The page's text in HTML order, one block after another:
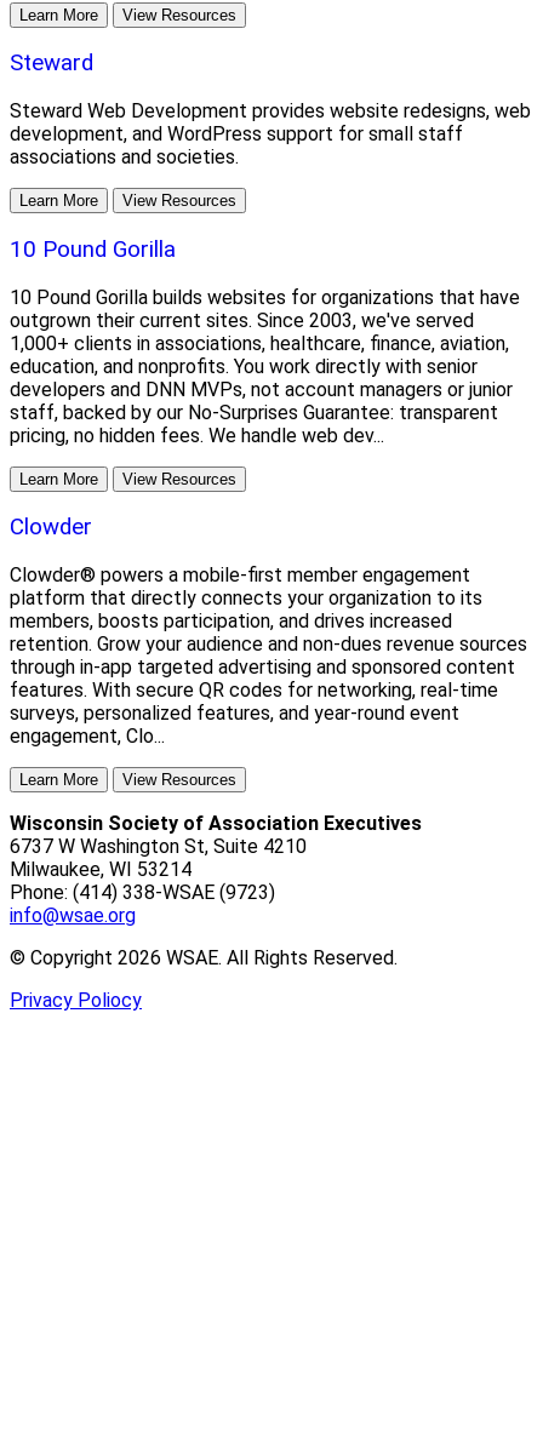
Learn More View Resources
Steward
Steward Web Development provides website redesigns, web
development, and WordPress support for small staff
associations and societies.
Learn More View Resources
10 Pound Gorilla
10 Pound Gorilla builds websites for organizations that have
outgrown their current sites. Since 2003, we've served
1,000+ clients in associations, healthcare, finance, aviation,
education, and nonprofits. You work directly with senior
developers and DNN MVPs, not account managers or junior
staff, backed by our No-Surprises Guarantee: transparent
pricing, no hidden fees. We handle web dev...
Learn More View Resources
Clowder
Clowder® powers a mobile-first member engagement
platform that directly connects your organization to its
members, boosts participation, and drives increased
retention. Grow your audience and non-dues revenue sources
through in-app targeted advertising and sponsored content
features. With secure QR codes for networking, real-time
surveys, personalized features, and year-round event
engagement, Clo...
Learn More View Resources
Wisconsin Society of Association Executives
6737 W Washington St, Suite 4210
Milwaukee, WI 53214
Phone: (414) 338-WSAE (9723)
info@wsae.org
© Copyright 2026 WSAE. All Rights Reserved.
Privacy Poliocy